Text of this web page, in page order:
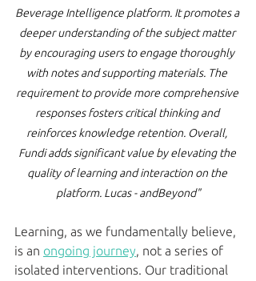
Beverage Intelligence platform. It promotes a
deeper understanding of the subject matter
by encouraging users to engage thoroughly
with notes and supporting materials. The
requirement to provide more comprehensive
responses fosters critical thinking and
reinforces knowledge retention. Overall,
Fundi adds significant value by elevating the
quality of learning and interaction on the
platform. Lucas - andBeyond"
Learning, as we fundamentally believe,
is an ongoing journey, not a series of
isolated interventions. Our traditional